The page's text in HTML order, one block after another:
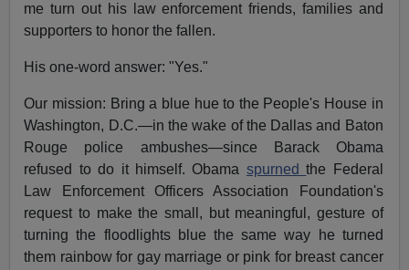
me turn out his law enforcement friends, families and
supporters to honor the fallen.
His one-word answer: "Yes."
Our mission: Bring a blue hue to the People's House in
Washington, D.C.—in the wake of the Dallas and Baton
Rouge police ambushes—since Barack Obama
refused to do it himself. Obama spurnedthe Federal
Law Enforcement Officers Association Foundation's
request to make the small, but meaningful, gesture of
turning the floodlights blue the same way he turned
them rainbow for gay marriage or pink for breast cancer